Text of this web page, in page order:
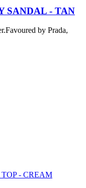
SANDAL - TAN
by Prada,